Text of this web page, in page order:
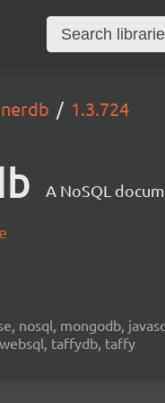
1.3.724
A NoSQL
nosql, mongodb,
taffydb, taffy